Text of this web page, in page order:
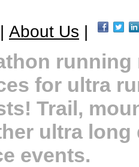
| About Us |
running
for ultra
Trail,
ultra long
events.